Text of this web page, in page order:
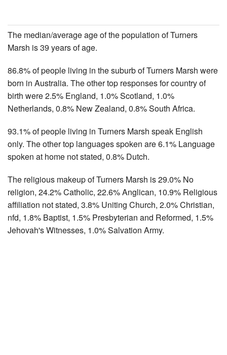
The median/average age of the population of Turners
Marsh is 39 years of age.
86.8% of people living in the suburb of Turners Marsh were
born in Australia. The other top responses for country of
birth were 2.5% England, 1.0% Scotland, 1.0%
Netherlands, 0.8% New Zealand, 0.8% South Africa.
93.1% of people living in Turners Marsh speak English
only. The other top languages spoken are 6.1% Language
spoken at home not stated, 0.8% Dutch.
The religious makeup of Turners Marsh is 29.0% No
religion, 24.2% Catholic, 22.6% Anglican, 10.9% Religious
affiliation not stated, 3.8% Uniting Church, 2.0% Christian,
nfd, 1.8% Baptist, 1.5% Presbyterian and Reformed, 1.5%
Jehovah's Witnesses, 1.0% Salvation Army.